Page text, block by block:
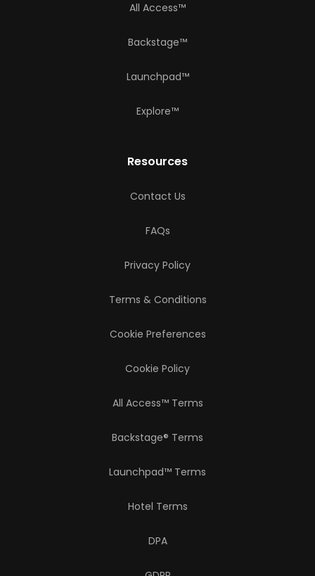
All Access™
Backstage™
Launchpad™
Explore™
Resources
Contact Us
FAQs
Privacy Policy
Terms & Conditions
Cookie Preferences
Cookie Policy
All Access™ Terms
Backstage® Terms
Launchpad™ Terms
Hotel Terms
DPA